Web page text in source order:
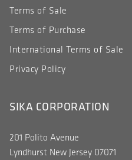
Terms of Sale
Terms of Purchase
International Terms of Sale
Privacy Policy
SIKA CORPORATION
201 Polito Avenue
Lyndhurst New Jersey 07071